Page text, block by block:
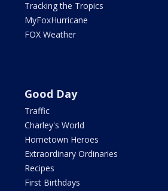
Tracking the Tropics
MyFoxHurricane
FOX Weather
Good Day
Traffic
Charley's World
Hometown Heroes
Extraordinary Ordinaries
Recipes
First Birthdays